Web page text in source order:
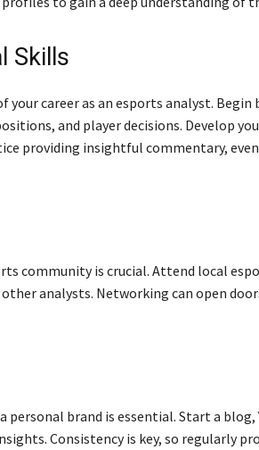
Skills
your career as an esports analyst.
and player decisions. Develop
providing insightful commentary,
community is crucial. Attend local
other analysts. Networking can open
personal brand is essential. Start a
Consistency is key, so regularly